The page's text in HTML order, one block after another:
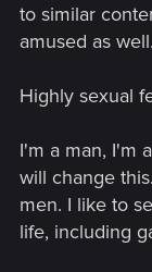
to similar
amused as well.
Highly sexual
I'm a man, I'm
will change
men. I like to
life, including